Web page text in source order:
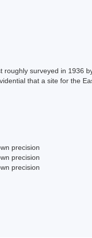
roughly surveyed in 1936
that a site for the
precision
precision
precision